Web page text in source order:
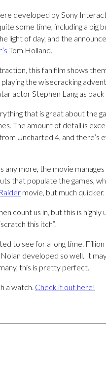
developed by Sony
some time, including a big
light of day, and the
Tom Holland.
this fan film shows
the wisecracking
actor Stephen Lang as back
that is great about the
The amount of detail is
Uncharted 4, and there’s
any more, the movie
that populate the games,
movie, but much quicker.
count us in, but this is highly
this itch”.
to see for a long time.
developed so well. It
this is pretty perfect.
a watch. Check it out here!